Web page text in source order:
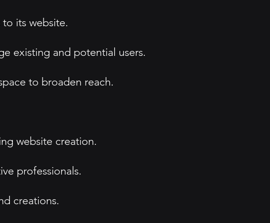
its website.
existing and potential users.
to broaden reach.
website creation.
professionals.
creations.